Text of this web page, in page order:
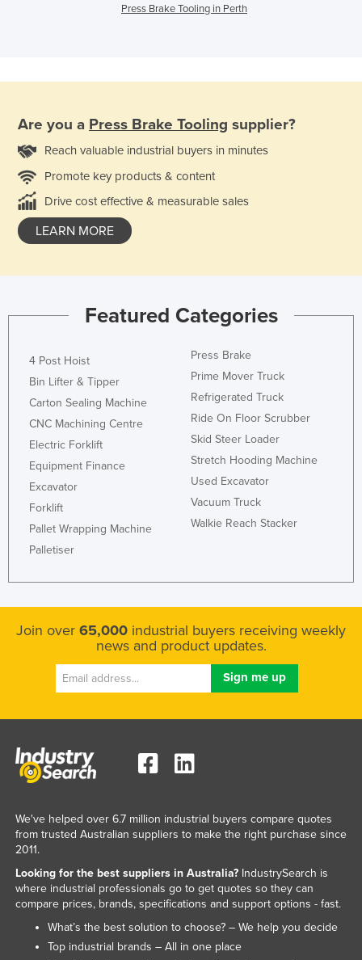
Press Brake Tooling in Perth
Are you a Press Brake Tooling supplier?
Reach valuable industrial buyers in minutes
Promote key products & content
Drive cost effective & measurable sales
LEARN MORE
Featured Categories
4 Post Hoist
Bin Lifter & Tipper
Carton Sealing Machine
CNC Machining Centre
Electric Forklift
Equipment Finance
Excavator
Forklift
Pallet Wrapping Machine
Palletiser
Press Brake
Prime Mover Truck
Refrigerated Truck
Ride On Floor Scrubber
Skid Steer Loader
Stretch Hooding Machine
Used Excavator
Vacuum Truck
Walkie Reach Stacker
Join over 65,000 industrial buyers receiving weekly
news and product updates.
We've helped over 6.7 million industrial buyers compare quotes
from trusted Australian suppliers to make the right purchase since
2011.
Looking for the best suppliers in Australia?IndustrySearch is
where industrial professionals go to get quotes so they can
compare prices, brands, specifications and support options - fast.
What’s the best solution to choose? – We help you decide
Top industrial brands – All in one place